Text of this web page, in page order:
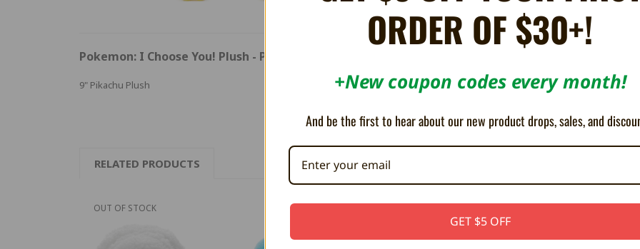
Pokemon: I Choose You! Plush - Pikachu
9" Pikachu Plush
RELATED PRODUCTS
OUT OF STOCK
ORDER OF $30+!
+New coupon codes every month!
And be the first to hear about our new product drops, sales, and
GET $5 OFF